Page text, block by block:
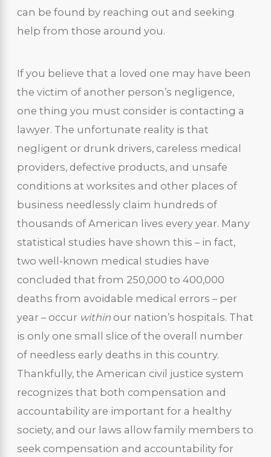
can be found by reaching out and seeking
help from those around you.
If you believe that a loved one may have been
the victim of another person’s negligence,
one thing you must consider is contacting a
lawyer. The unfortunate reality is that
negligent or drunk drivers, careless medical
providers, defective products, and unsafe
conditions at worksites and other places of
business needlessly claim hundreds of
thousands of American lives every year. Many
statistical studies have shown this – in fact,
two well-known medical studies have
concluded that from 250,000 to 400,000
deaths from avoidable medical errors – per
year – occur within our nation’s hospitals. That
is only one small slice of the overall number
of needless early deaths in this country.
Thankfully, the American civil justice system
recognizes that both compensation and
accountability are important for a healthy
society, and our laws allow family members to
seek compensation and accountability for